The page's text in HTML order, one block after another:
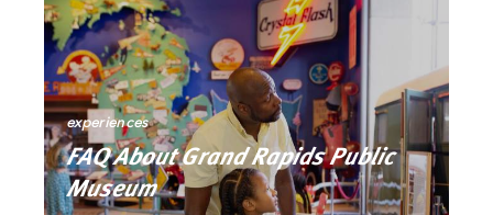
experiences
FAQ About Grand Rapids Public
Museum